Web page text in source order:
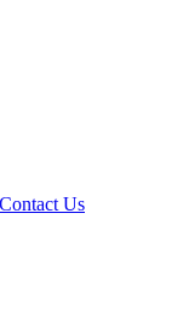
Contact Us